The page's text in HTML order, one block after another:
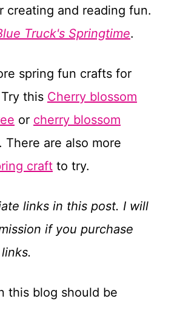
creating and reading fun.
Truck's Springtime.
spring fun crafts for
this Cherry blossom
or cherry blossom
. There are also more
craft to try.
links in this post. I will
if you purchase
this blog should be